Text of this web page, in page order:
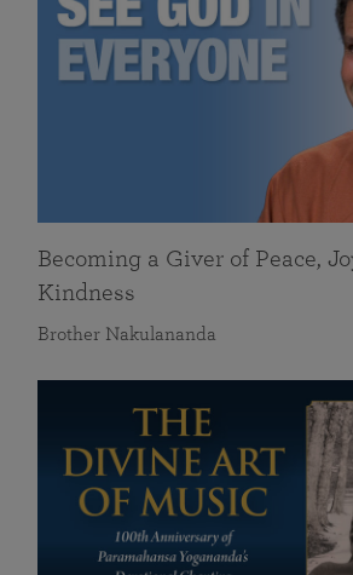
Becoming a Giver of Peace,
Kindness
Brother Nakulananda